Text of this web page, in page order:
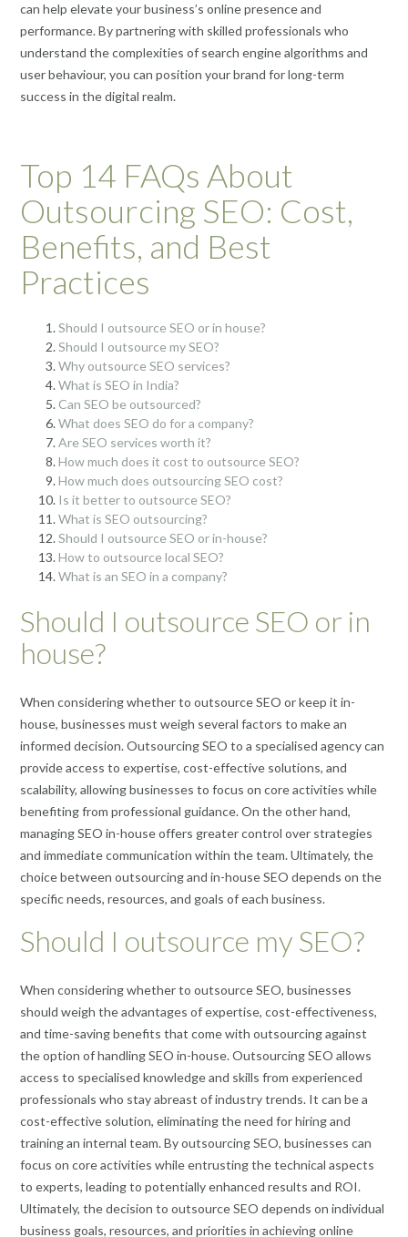
can help elevate your business’s online presence and
performance. By partnering with skilled professionals who
understand the complexities of search engine algorithms and
user behaviour, you can position your brand for long-term
success in the digital realm.
Top 14 FAQs About
Outsourcing SEO: Cost,
Benefits, and Best
Practices
Should I outsource SEO or in house?
Should I outsource my SEO?
Why outsource SEO services?
What is SEO in India?
Can SEO be outsourced?
What does SEO do for a company?
Are SEO services worth it?
How much does it cost to outsource SEO?
How much does outsourcing SEO cost?
Is it better to outsource SEO?
What is SEO outsourcing?
Should I outsource SEO or in-house?
How to outsource local SEO?
What is an SEO in a company?
Should I outsource SEO or in
house?
When considering whether to outsource SEO or keep it in-
house, businesses must weigh several factors to make an
informed decision. Outsourcing SEO to a specialised agency can
provide access to expertise, cost-effective solutions, and
scalability, allowing businesses to focus on core activities while
benefiting from professional guidance. On the other hand,
managing SEO in-house offers greater control over strategies
and immediate communication within the team. Ultimately, the
choice between outsourcing and in-house SEO depends on the
specific needs, resources, and goals of each business.
Should I outsource my SEO?
When considering whether to outsource SEO, businesses
should weigh the advantages of expertise, cost-effectiveness,
and time-saving benefits that come with outsourcing against
the option of handling SEO in-house. Outsourcing SEO allows
access to specialised knowledge and skills from experienced
professionals who stay abreast of industry trends. It can be a
cost-effective solution, eliminating the need for hiring and
training an internal team. By outsourcing SEO, businesses can
focus on core activities while entrusting the technical aspects
to experts, leading to potentially enhanced results and ROI.
Ultimately, the decision to outsource SEO depends on individual
business goals, resources, and priorities in achieving online